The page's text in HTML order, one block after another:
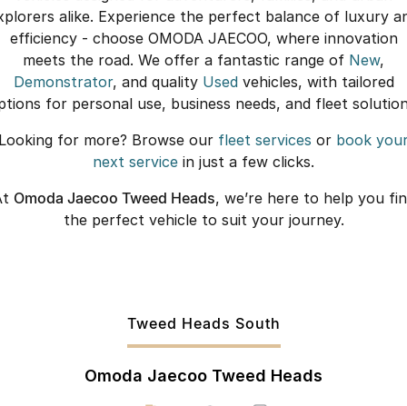
alike. Experience the perfect balance of luxury
efficiency - choose OMODA JAECOO, where innovation
meets the road. We offer a fantastic range of New,
Demonstrator, and quality Used vehicles, with tailored
for personal use, business needs, and fleet
for more? Browse our fleet services or book
next service in just a few clicks.
Omoda Jaecoo Tweed Heads, we’re here to help you
the perfect vehicle to suit your journey.
Tweed Heads South
Omoda Jaecoo Tweed Heads